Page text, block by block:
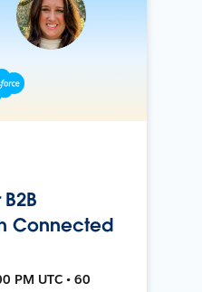
Connected
PM UTC • 60